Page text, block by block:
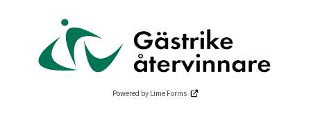
Powered by Lime Forms